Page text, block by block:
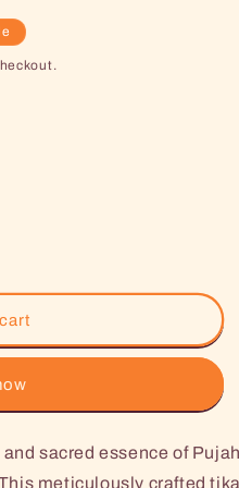
sacred essence of
meticulously crafted